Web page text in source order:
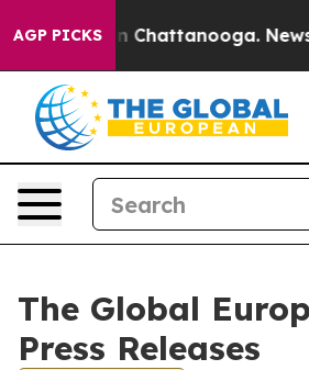
AGP PICKS
Chaos in Chattanooga.
The Global
Press Releases